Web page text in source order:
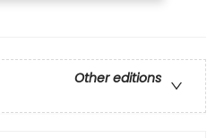
Other editions